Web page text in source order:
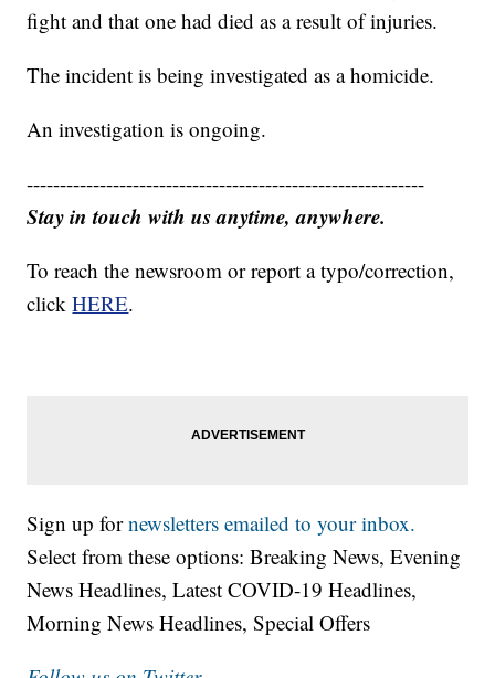
fight and that one had died as a result of injuries.
The incident is being investigated as a homicide.
An investigation is ongoing.
------------------------------------------------------------
Stay in touch with us anytime, anywhere.
To reach the newsroom or report a typo/correction,
clickHERE.
Sign up fornewsletters emailed to your inbox.
Select from these options: Breaking News, Evening
News Headlines, Latest COVID-19 Headlines,
Morning News Headlines, Special Offers